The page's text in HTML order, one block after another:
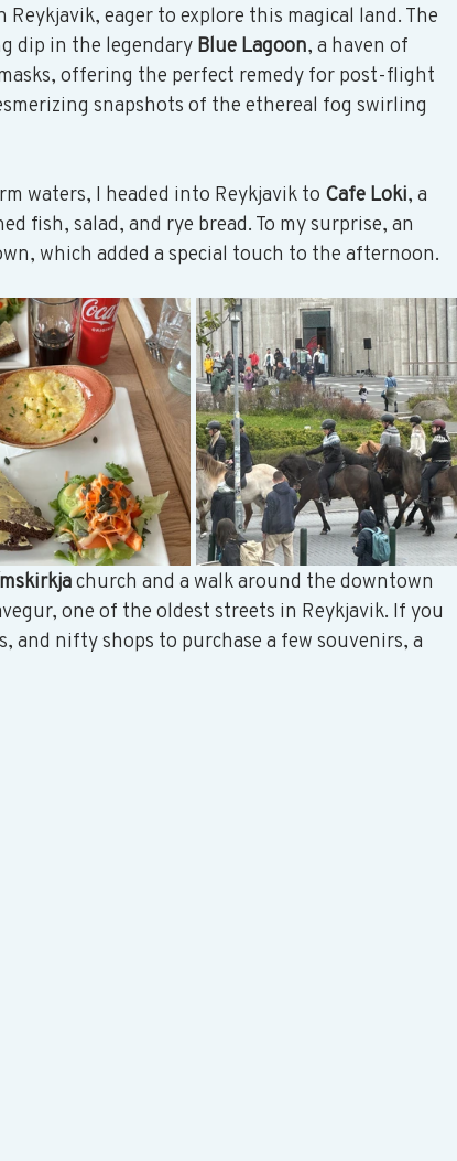
eager to explore this magical land. The
dip in the legendary Blue Lagoon, a haven of
offering the perfect remedy for post-flight
snapshots of the ethereal fog swirling
waters, I headed into Reykjavik to Cafe Loki, a
fish, salad, and rye bread. To my surprise, an
which added a special touch to the afternoon.
church and a walk around the downtown
one of the oldest streets in Reykjavik. If you
and nifty shops to purchase a few souvenirs, a